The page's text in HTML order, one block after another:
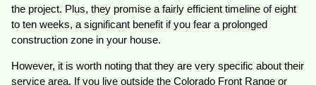
the project. Plus, they promise a fairly efficient timeline of eight
to ten weeks, a significant benefit if you fear a prolonged
construction zone in your house.
However, it is worth noting that they are very specific about their
service area. If you live outside the Colorado Front Range or